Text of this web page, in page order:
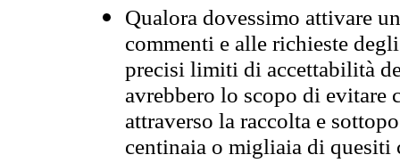
Qualora dovessimo attivare
commenti e alle richieste
precisi limiti di accettabilità
avrebbero lo scopo di evitare
attraverso la raccolta e
centinaia o migliaia di quesiti